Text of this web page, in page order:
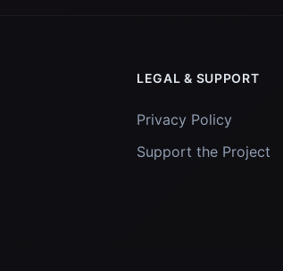
LEGAL & SUPPORT
Privacy Policy
Support the Project